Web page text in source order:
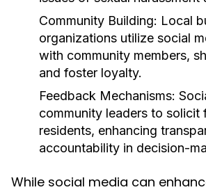
Community Building: Local
organizations utilize social
with community members,
and foster loyalty.
Feedback Mechanisms:
community leaders to solicit
residents, enhancing
accountability in decision-
While social media can